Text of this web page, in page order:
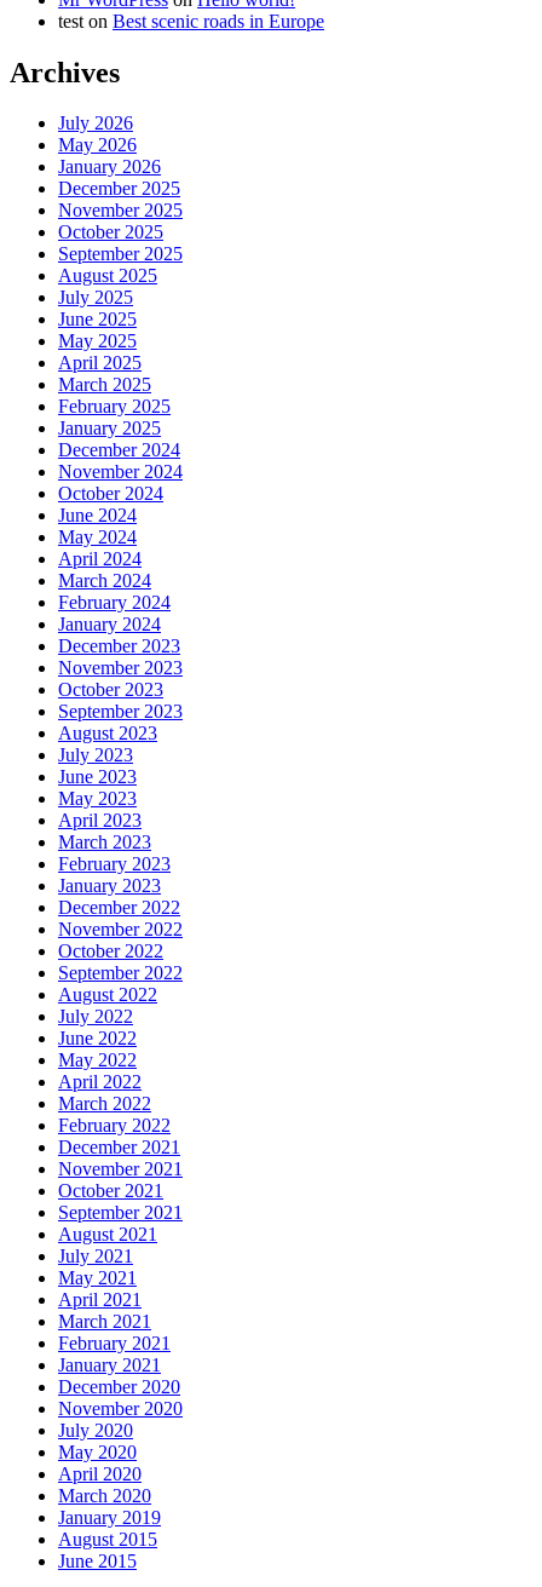
test on Best scenic roads in Europe
Archives
July 2026
May 2026
January 2026
December 2025
November 2025
October 2025
September 2025
August 2025
July 2025
June 2025
May 2025
April 2025
March 2025
February 2025
January 2025
December 2024
November 2024
October 2024
June 2024
May 2024
April 2024
March 2024
February 2024
January 2024
December 2023
November 2023
October 2023
September 2023
August 2023
July 2023
June 2023
May 2023
April 2023
March 2023
February 2023
January 2023
December 2022
November 2022
October 2022
September 2022
August 2022
July 2022
June 2022
May 2022
April 2022
March 2022
February 2022
December 2021
November 2021
October 2021
September 2021
August 2021
July 2021
May 2021
April 2021
March 2021
February 2021
January 2021
December 2020
November 2020
July 2020
May 2020
April 2020
March 2020
January 2019
August 2015
June 2015